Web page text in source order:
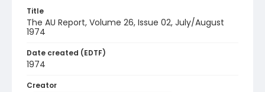
Title
The AU Report, Volume 26, Issue 02, July/August
1974
Date created (EDTF)
1974
Creator